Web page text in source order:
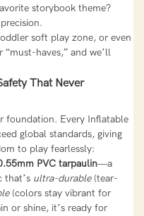
storybook theme?
soft play zone, or even
haves,” and we’ll
That Never
foundation. Every Inflatable
global standards, giving
to play fearlessly:
PVC tarpaulin—a
that’s ultra-durable(tear-
(colors stay vibrant for
or shine, it’s ready for